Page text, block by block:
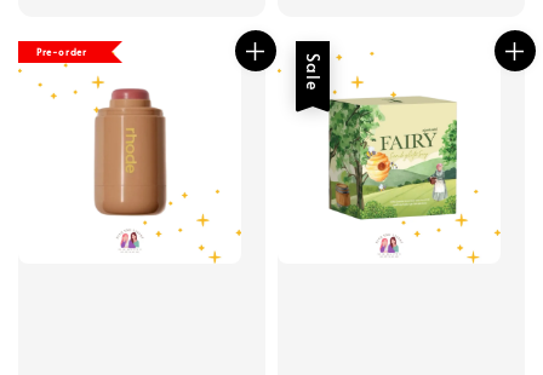
Pre-order
Sale